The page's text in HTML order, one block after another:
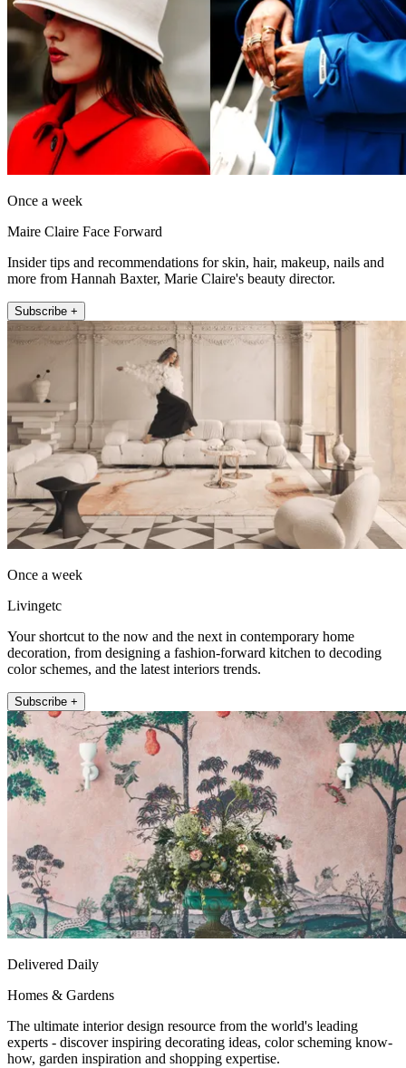
Once a week
Maire Claire Face Forward
Insider tips and recommendations for skin, hair, makeup, nails and
more from Hannah Baxter, Marie Claire's beauty director.
Subscribe +
Once a week
Livingetc
Your shortcut to the now and the next in contemporary home
decoration, from designing a fashion-forward kitchen to decoding
color schemes, and the latest interiors trends.
Subscribe +
Delivered Daily
Homes & Gardens
The ultimate interior design resource from the world's leading
experts - discover inspiring decorating ideas, color scheming know-
how, garden inspiration and shopping expertise.